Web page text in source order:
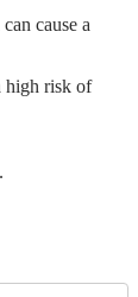
cause a
high risk of